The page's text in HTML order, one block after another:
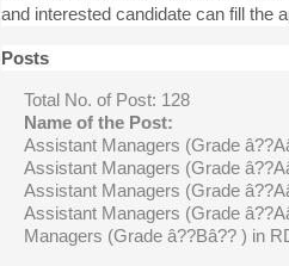
and interested candidate can fill the
Posts
Total No. of Post: 128
Name of the Post:
Assistant Managers (Grade
Assistant Managers (Grade
Assistant Managers (Grade
Assistant Managers (Grade
Managers (Grade â??Bâ?? ) in